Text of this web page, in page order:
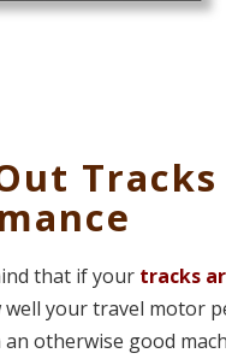
that if your tracks
well your travel motor
otherwise good